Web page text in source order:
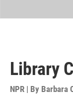
Library
NPR | By Barbara